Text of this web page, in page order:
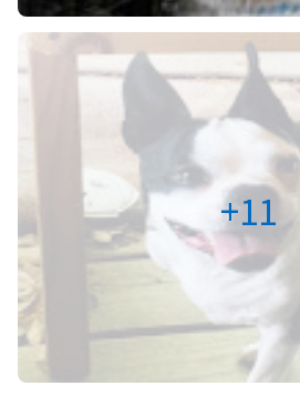
+11